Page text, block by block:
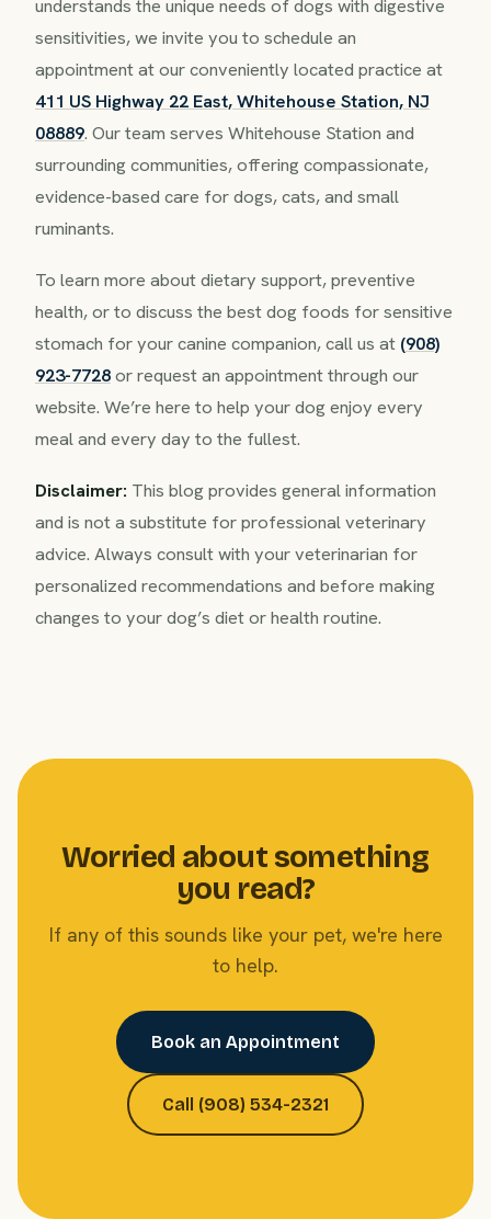
understands the unique needs of dogs with digestive
sensitivities, we invite you to schedule an
appointment at our conveniently located practice at
411 US Highway 22 East, Whitehouse Station, NJ
08889. Our team serves Whitehouse Station and
surrounding communities, offering compassionate,
evidence-based care for dogs, cats, and small
ruminants.
To learn more about dietary support, preventive
health, or to discuss the best dog foods for sensitive
stomach for your canine companion, call us at (908)
923-7728or request an appointment through our
website. We’re here to help your dog enjoy every
meal and every day to the fullest.
Disclaimer: This blog provides general information
and is not a substitute for professional veterinary
advice. Always consult with your veterinarian for
personalized recommendations and before making
changes to your dog’s diet or health routine.
Worried about something
you read?
If any of this sounds like your pet, we're here
to help.
Book an Appointment
Call (908) 534-2321